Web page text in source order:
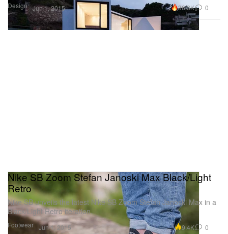
Design Jun 1, 2015 36.3K 0
Footwear
Nike SB Zoom Stefan Janoski Max Black/Light
Retro
Nike SB unveils the latest Nike SB Zoom Stefan Janoski Max in a
Black/Light Retro iteration.
Jun 1, 2015 9.4K 0